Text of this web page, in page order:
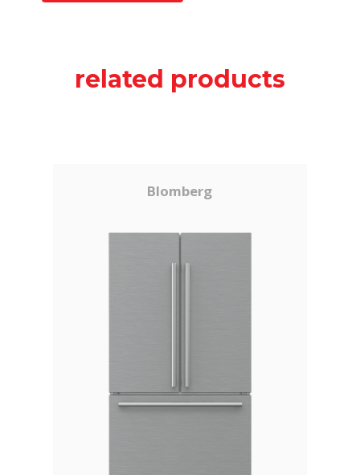
related products
Blomberg